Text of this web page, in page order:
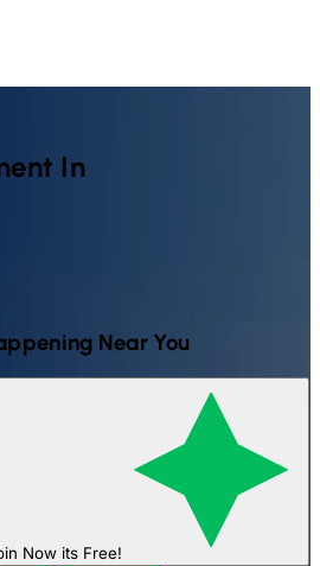
In
Near You
Now its Free!